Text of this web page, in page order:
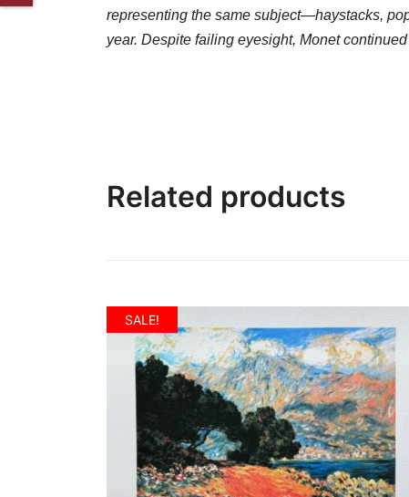
representing the same subject—haystacks,
year. Despite failing eyesight, Monet
Related products
SALE!